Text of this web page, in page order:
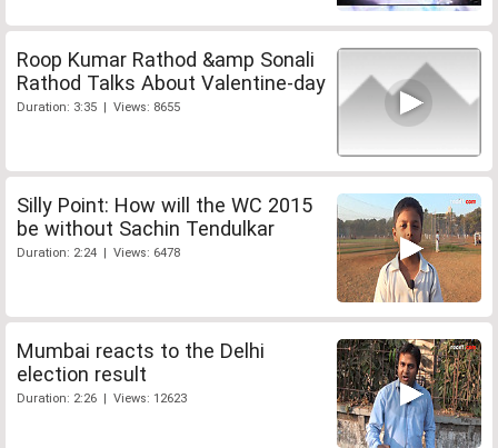
Roop Kumar Rathod &amp Sonali
Rathod Talks About Valentine-day
Duration: 3:35 | Views: 8655
Silly Point: How will the WC 2015
be without Sachin Tendulkar
Duration: 2:24 | Views: 6478
Mumbai reacts to the Delhi
election result
Duration: 2:26 | Views: 12623